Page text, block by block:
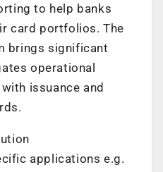
to help banks
card portfolios. The
brings significant
operational
issuance and
applications e.g.